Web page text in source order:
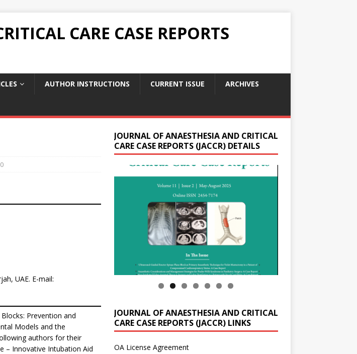
CARE CASE REPORTS
AUTHOR INSTRUCTIONS CURRENT ISSUE ARCHIVES
0
UAE. E-mail:
Prevention and
Models and the
authors for their
– Innovative Intubation Aid
JOURNAL OF ANAESTHESIA AND CRITICAL
CARE CASE REPORTS (JACCR) DETAILS
JOURNAL OF ANAESTHESIA AND CRITICAL
CARE CASE REPORTS (JACCR) LINKS
OA License Agreement